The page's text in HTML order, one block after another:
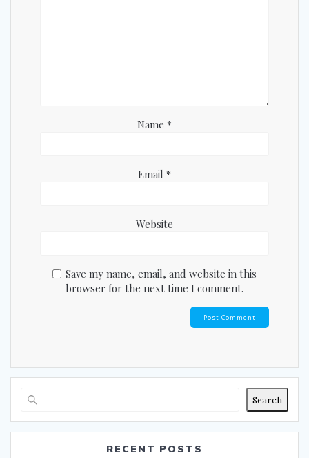
Name *
Email *
Website
Save my name, email, and website in this
browser for the next time I comment.
Search
RECENT POSTS